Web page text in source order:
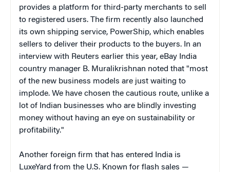
provides a platform for third-party merchants to sell
to registered users. The firm recently also launched
its own shipping service, PowerShip, which enables
sellers to deliver their products to the buyers. In an
interview with Reuters earlier this year, eBay India
country manager B. Muralikrishnan noted that "most
of the new business models are just waiting to
implode. We have chosen the cautious route, unlike a
lot of Indian businesses who are blindly investing
money without having an eye on sustainability or
profitability."
Another foreign firm that has entered India is
LuxeYard from the U.S. Known for flash sales —